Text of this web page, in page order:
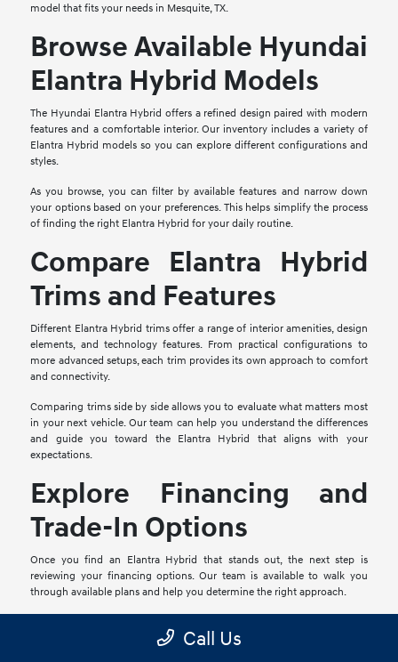
model that fits your needs in Mesquite, TX.
Browse Available Hyundai
Elantra Hybrid Models
The Hyundai Elantra Hybrid offers a refined design paired with modern
features and a comfortable interior. Our inventory includes a variety of
Elantra Hybrid models so you can explore different configurations and
styles.
As you browse, you can filter by available features and narrow down
your options based on your preferences. This helps simplify the process
of finding the right Elantra Hybrid for your daily routine.
Compare Elantra Hybrid
Trims and Features
Different Elantra Hybrid trims offer a range of interior amenities, design
elements, and technology features. From practical configurations to
more advanced setups, each trim provides its own approach to comfort
and connectivity.
Comparing trims side by side allows you to evaluate what matters most
in your next vehicle. Our team can help you understand the differences
and guide you toward the Elantra Hybrid that aligns with your
expectations.
Explore Financing and
Trade-In Options
Once you find an Elantra Hybrid that stands out, the next step is
reviewing your financing options. Our team is available to walk you
through available plans and help you determine the right approach.
us in person for an evaluation. Combining your trade-in with your
Call Us